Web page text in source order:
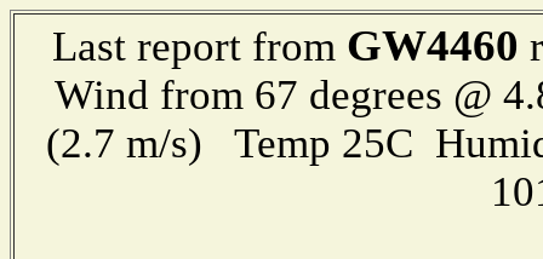
Last report from GW4460
Wind from 67 degrees @
(2.7 m/s) Temp 25C